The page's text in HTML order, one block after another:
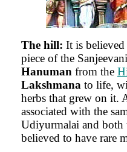
The hill: It is
piece of the
Hanuman from the
Lakshmana to life,
herbs that grew on it.
associated with the
Udiyurmalai and both
believed to have rare